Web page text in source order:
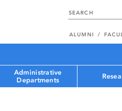
ALUMNI
Administrative
Departments